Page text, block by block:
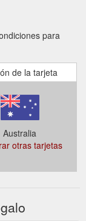
Giraffe,
para
de la tarjeta
Australia
otras tarjetas